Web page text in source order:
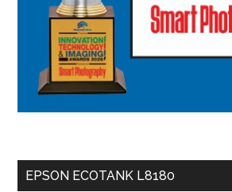
EPSON ECOTANK L8180